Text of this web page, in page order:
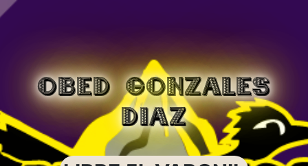
OBED GONZALES
DIAZ